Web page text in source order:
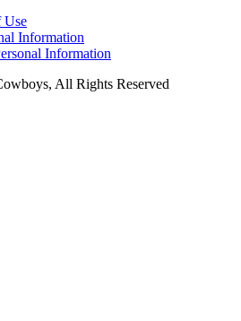
Use
Information
Information
All Rights Reserved